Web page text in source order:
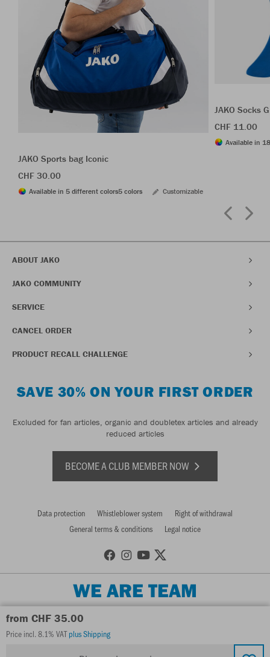
from CHF 35.00
Price incl. 8.1% VATplus Shipping
JAKO Sports bag Iconic
CHF 30.00
Available in 5 different colors5 colors Customizable
JAKO Socks
CHF 11.00
Available in
ABOUT JAKO
JAKO COMMUNITY
SERVICE
CANCEL ORDER
PRODUCT RECALL CHALLENGE
SAVE 30% ON YOUR FIRST ORDER
Excluded for fan articles, organic and doubletex articles and already
reduced articles
BECOME A CLUB MEMBER NOW
Data protection Whistleblower system
Right of withdrawal
General terms & conditions
Legal notice
WE ARE TEAM